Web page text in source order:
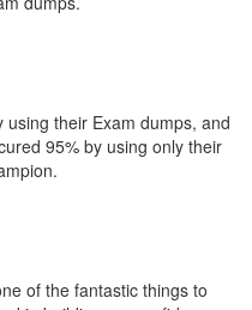
their Exam dumps, and
95% by using only their
of the fantastic things to